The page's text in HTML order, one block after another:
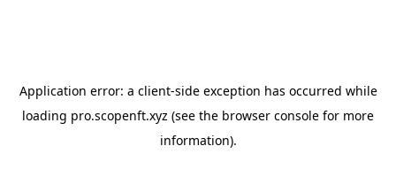
Application error: a client-side exception has occurred while
loading pro.scopenft.xyz (see the browser console for more
information).